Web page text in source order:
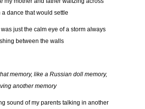
dance that would settle
just the calm eye of a storm always
between the walls
memory, like a Russian doll memory,
another memory
sound of my parents talking in another